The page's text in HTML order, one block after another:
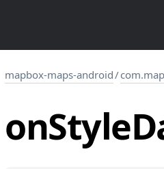
mapbox-maps-android/
onStyle